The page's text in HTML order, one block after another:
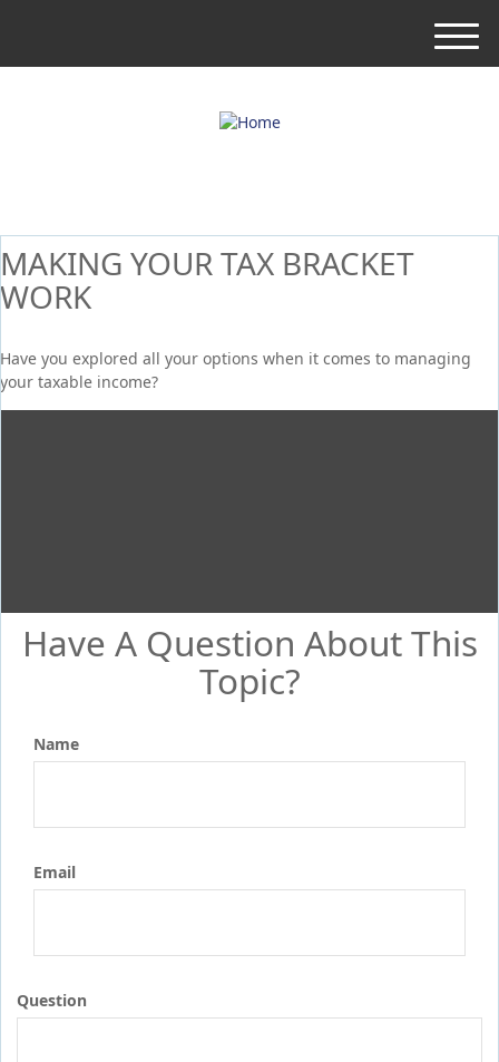
M
e
MAKING YOUR TAX BRACKET
WORK
Have you explored all your options when it comes to managing
your taxable income?
Have A Question About This
Topic?
Name
Email
Question